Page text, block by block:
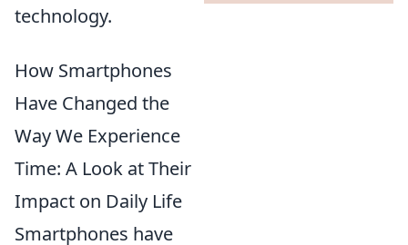
technology.
How Smartphones
Have Changed the
Way We Experience
Time: A Look at Their
Impact on Daily Life
Smartphones have